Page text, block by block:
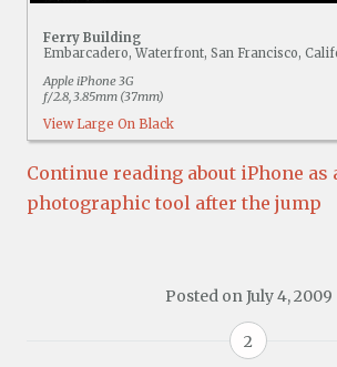
Ferry Building
Embarcadero, Waterfront, San Francisco,
Apple iPhone 3G
f/2.8, 3.85mm (37mm)
View Large On Black
Continue reading about iPhone as
photographic tool after the jump
Posted onJuly 4, 2009
2